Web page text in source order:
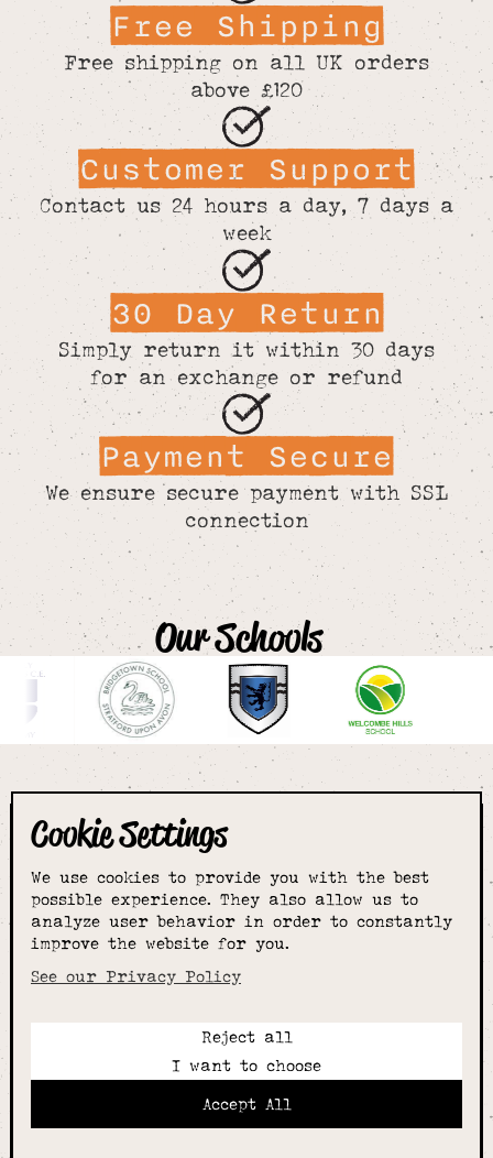
Cookie Settings
We use cookies to provide you with the best
possible experience. They also allow us to
analyze user behavior in order to constantly
improve the website for you.
See our Privacy Policy
Reject all
I want to choose
Accept All
Free Shipping
Free shipping on all UK orders
above £120
Customer Support
Contact us 24 hours a day, 7 days a
week
30 Day Return
Simply return it within 30 days
for an exchange or refund
Payment Secure
We ensure secure payment with SSL
connection
Our Schools
The smartest
choice for
schoolwear & more
hello@alcesterschoolwear.co.uk